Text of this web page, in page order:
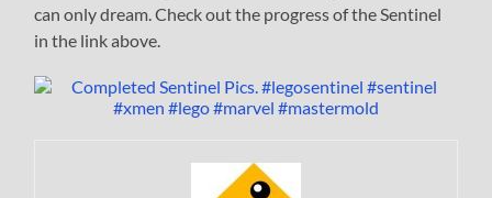
can only dream. Check out the progress of the Sentinel
in the link above.